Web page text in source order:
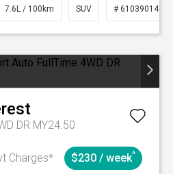
7.6L / 100km SUV # 61039014
DR MY24.50
Charges* $230 / week^